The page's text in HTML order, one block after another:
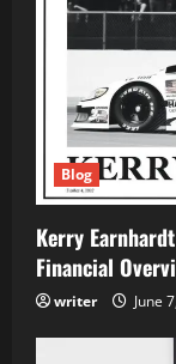
Blog
Kerry
Financial
writer June